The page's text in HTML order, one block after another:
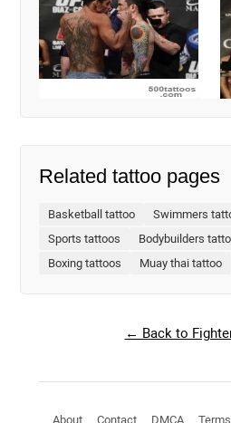
Related tattoo pages
Basketball tattoo Swimmers
Sports tattoos
Bodybuilders
Boxing tattoos
Muay thai tattoo
← Back to
About Contact DMCA Terms